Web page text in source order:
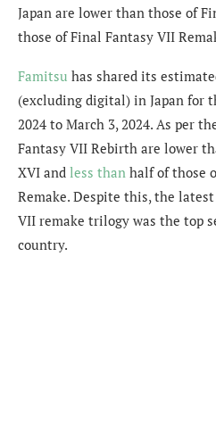
Japan are lower than those of
those of Final Fantasy VII
Famitsu has shared its
(excluding digital) in Japan for
2024 to March 3, 2024. As per
Fantasy VII Rebirth are lower
XVI and less than half of those
Remake. Despite this, the
VII remake trilogy was the top
country.